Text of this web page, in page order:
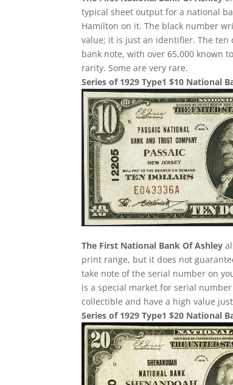
typical sheet output for a national
Hamilton on it. The black number
value; it is just an identifier. The
bank note, with over 65,000 known
rarity. Some are very rare.
Series of 1929 Type1 $10 National
The First National Bank Of Ashley
print range, but it does not
take note of the serial number on
is a special market for serial
collectible and have a high value
Series of 1929 Type1 $20 National